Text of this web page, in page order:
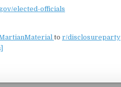
elected-officials
to r/disclosureparty